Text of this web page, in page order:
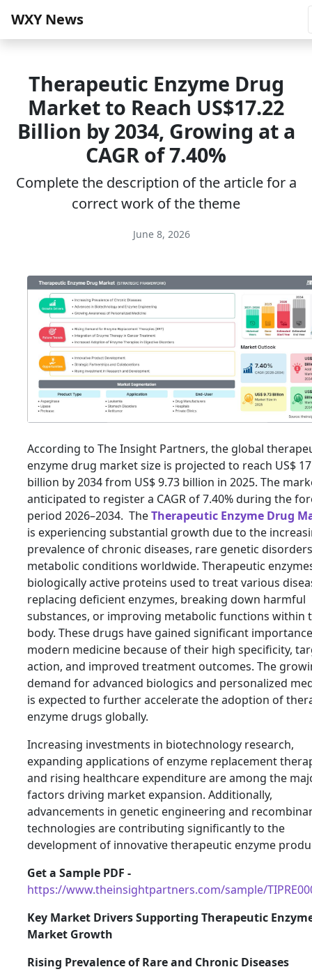
WXY News
Therapeutic Enzyme Drug
Market to Reach US$17.22
Billion by 2034, Growing at a
CAGR of 7.40%
Complete the description of the article for a
correct work of the theme
June 8, 2026
According to The Insight Partners, the global
enzyme drug market size is projected to reach US$
billion by 2034 from US$ 9.73 billion in 2025. The
anticipated to register a CAGR of 7.40% during the
period 2026–2034. TheTherapeutic Enzyme Drug
is experiencing substantial growth due to the
prevalence of chronic diseases, rare genetic
metabolic conditions worldwide. Therapeutic
biologically active proteins used to treat various
replacing deficient enzymes, breaking down harmful
substances, or improving metabolic functions within
body. These drugs have gained significant
modern medicine because of their high specificity,
action, and improved treatment outcomes. The
demand for advanced biologics and personalized
is expected to further accelerate the adoption of
enzyme drugs globally.
Increasing investments in biotechnology research,
expanding applications of enzyme replacement
and rising healthcare expenditure are among the
factors driving market expansion. Additionally,
advancements in genetic engineering and
technologies are contributing significantly to the
development of innovative therapeutic enzyme
Get a Sample PDF -
https://www.theinsightpartners.com/sample/
Key Market Drivers Supporting Therapeutic
Market Growth
Rising Prevalence of Rare and Chronic Diseases